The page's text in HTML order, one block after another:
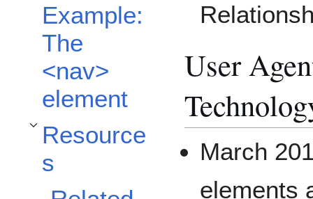
Example:
The
<nav>
element
Resource
s
Toggle Resources subsection
User
March
elements